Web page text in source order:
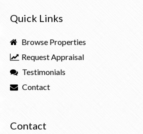
Quick Links
Browse Properties
Request Appraisal
Testimonials
Contact
Contact